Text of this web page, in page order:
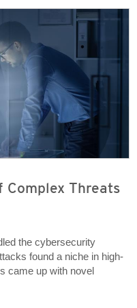
Complex Threats
the cybersecurity
found a niche in high-
came up with novel